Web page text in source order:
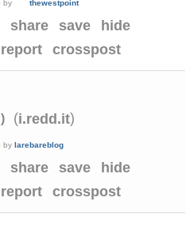
by thewestpoint
share save
hide
report crosspost
(i.redd.it)
bylarebareblog
share save
hide
report crosspost